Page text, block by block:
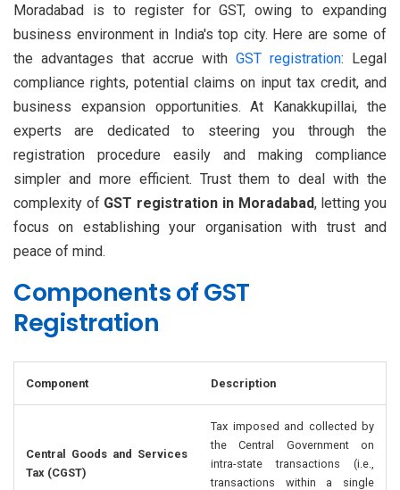
Moradabad is to register for GST, owing to expanding
business environment in India's top city. Here are some of
the advantages that accrue with GST registration: Legal
compliance rights, potential claims on input tax credit, and
business expansion opportunities. At Kanakkupillai, the
experts are dedicated to steering you through the
registration procedure easily and making compliance
simpler and more efficient. Trust them to deal with the
complexity of GST registration in Moradabad, letting you
focus on establishing your organisation with trust and
peace of mind.
Components of GST
Registration
Component Description
Central Goods and Services
Tax (CGST)
Tax imposed and collected by
the Central Government on
intra-state transactions (i.e.,
transactions within a single